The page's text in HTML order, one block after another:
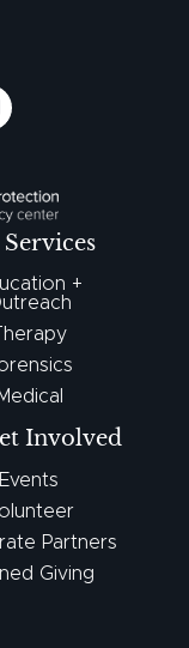
Services
+
Therapy
Medical
Involved
Events
Partners
Giving